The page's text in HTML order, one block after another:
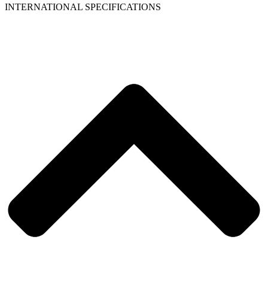
INTERNATIONAL SPECIFICATIONS